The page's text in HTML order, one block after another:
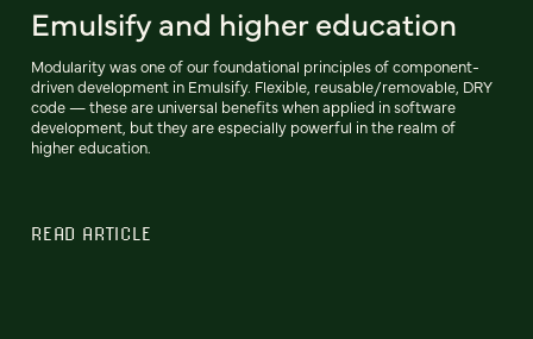
Emulsify and higher education
Modularity was one of our foundational principles of component-
driven development in Emulsify. Flexible, reusable/removable, DRY
code — these are universal benefits when applied in software
development, but they are especially powerful in the realm of
higher education.
READ ARTICLE